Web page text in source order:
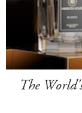
The